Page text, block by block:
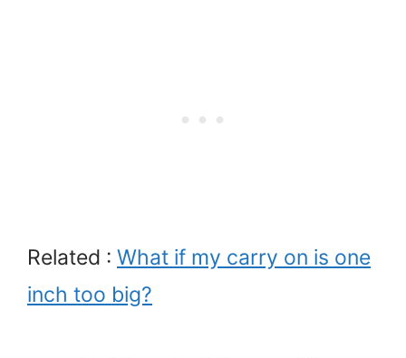
Related : What if my carry on is one
inch too big?